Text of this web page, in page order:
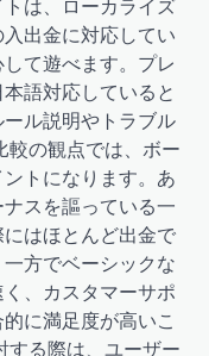
は、ローカライズ
出金に対応してい
て遊べます。プレ
語対応していると
ル説明やトラブル
較の観点では、ボー
トになります。あ
スを謳っている一
はほとんど出金で
方でベーシックな
、カスタマーサポ
に満足度が高いこ
する際は、ユーザー